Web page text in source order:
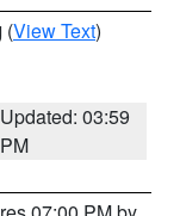
(View Text)
Updated: 03:59
PM